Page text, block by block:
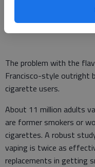
could make the risky
already illegal.
The problem with the
Francisco-style
cigarette users.
About 11 million adults
are former smokers or
cigarettes. A robust
vaping is twice as
replacements in